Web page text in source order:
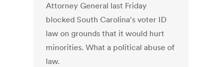
Attorney General last Friday
blocked South Carolina's voter ID
law on grounds that it would hurt
minorities. What a political abuse of
law.